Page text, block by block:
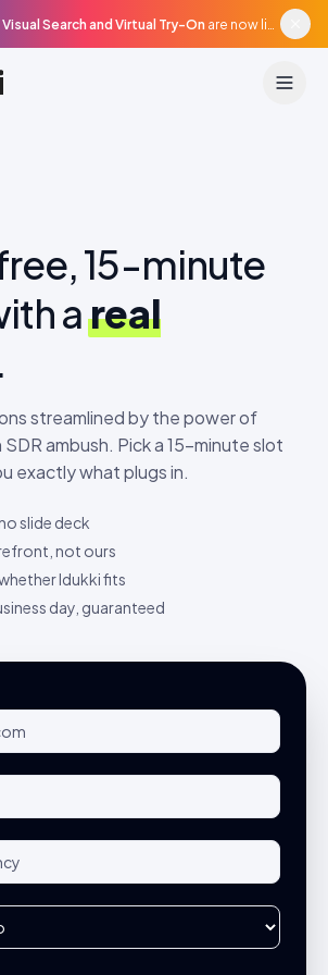
Search and Virtual Try-On are now live in beta, agentic surfaces, grounded in your catalogue.
15-minute
areal
streamlined by the power of
ambush. Pick a 15-minute slot
exactly what plugs in.
slide deck
not ours
Idukki fits
day, guaranteed